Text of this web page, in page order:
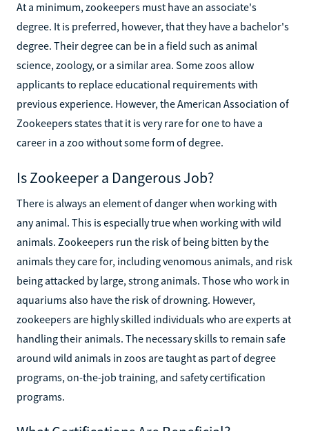
At a minimum, zookeepers must have an associate's
degree. It is preferred, however, that they have a bachelor's
degree. Their degree can be in a field such as animal
science, zoology, or a similar area. Some zoos allow
applicants to replace educational requirements with
previous experience. However, the American Association of
Zookeepers states that it is very rare for one to have a
career in a zoo without some form of degree.
Is Zookeeper a Dangerous Job?
There is always an element of danger when working with
any animal. This is especially true when working with wild
animals. Zookeepers run the risk of being bitten by the
animals they care for, including venomous animals, and risk
being attacked by large, strong animals. Those who work in
aquariums also have the risk of drowning. However,
zookeepers are highly skilled individuals who are experts at
handling their animals. The necessary skills to remain safe
around wild animals in zoos are taught as part of degree
programs, on-the-job training, and safety certification
programs.